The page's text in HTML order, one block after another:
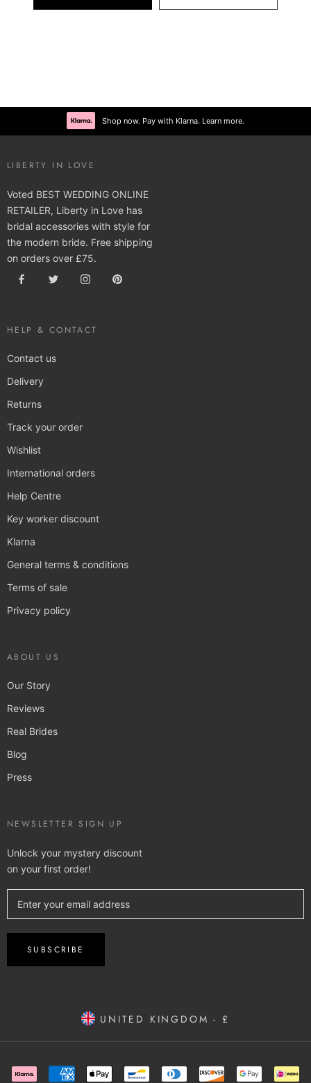
Shop now. Pay with Klarna. Learn more.
LIBERTY IN LOVE
Voted BEST WEDDING ONLINE
RETAILER, Liberty in Love has
bridal accessories with style for
the modern bride. Free shipping
on orders over £75.
HELP & CONTACT
Contact us
Delivery
Returns
Track your order
Wishlist
International orders
Help Centre
Key worker discount
Klarna
General terms & conditions
Terms of sale
Privacy policy
ABOUT US
Our Story
Reviews
Real Brides
Blog
Press
NEWSLETTER SIGN UP
Unlock your mystery discount
on your first order!
SUBSCRIBE
UNITED KINGDOM - £